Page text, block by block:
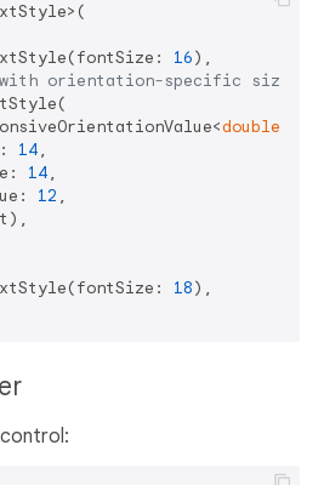
16),
orientation-specific sizes
double
14,
14,
12 ,
18),